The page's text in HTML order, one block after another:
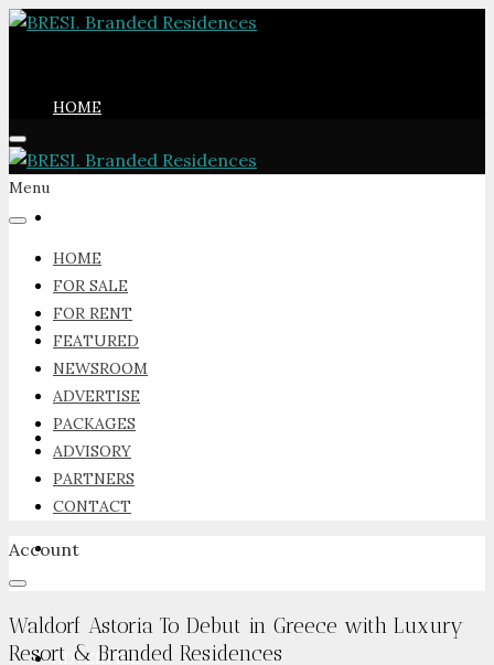
HOME
FOR RENT
FEATURED
NEWSROOM
ADVERTISE
Menu
HOME
FOR SALE
FOR RENT
FEATURED
NEWSROOM
ADVERTISE
PACKAGES
ADVISORY
PARTNERS
CONTACT
Account
Waldorf Astoria To Debut in Greece with Luxury
Resort & Branded Residences